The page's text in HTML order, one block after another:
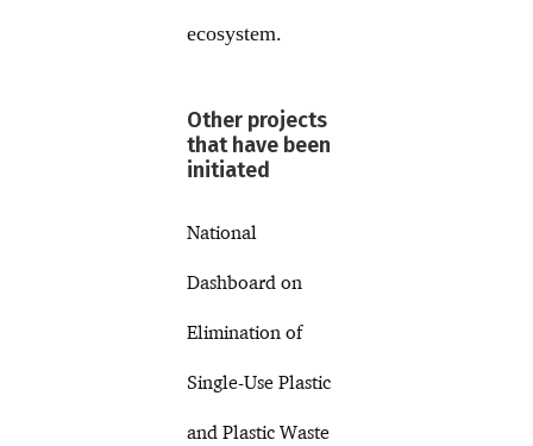
ecosystem.
Other projects
that have been
initiated
National
Dashboard on
Elimination of
Single-Use Plastic
and Plastic Waste